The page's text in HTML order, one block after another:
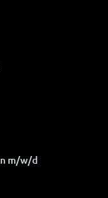
Yachttechniker / yacht technician m/w/d